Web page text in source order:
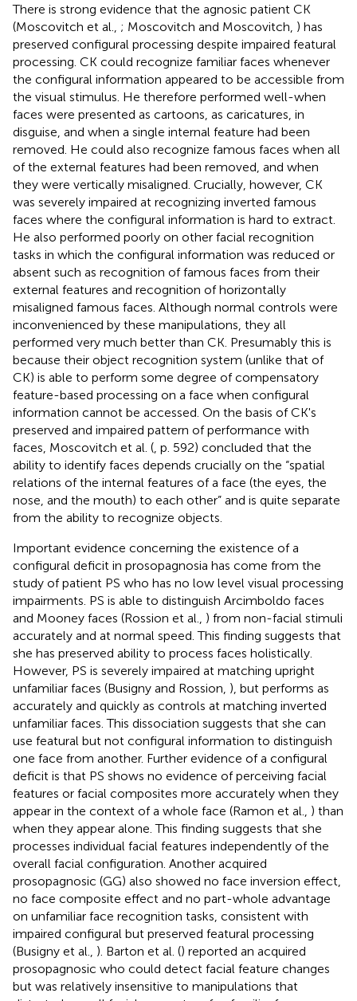
There is strong evidence that the agnosic patient CK
(Moscovitch et al., ; Moscovitch and Moscovitch, ) has
preserved configural processing despite impaired featural
processing. CK could recognize familiar faces whenever
the configural information appeared to be accessible from
the visual stimulus. He therefore performed well-when
faces were presented as cartoons, as caricatures, in
disguise, and when a single internal feature had been
removed. He could also recognize famous faces when all
of the external features had been removed, and when
they were vertically misaligned. Crucially, however, CK
was severely impaired at recognizing inverted famous
faces where the configural information is hard to extract.
He also performed poorly on other facial recognition
tasks in which the configural information was reduced or
absent such as recognition of famous faces from their
external features and recognition of horizontally
misaligned famous faces. Although normal controls were
inconvenienced by these manipulations, they all
performed very much better than CK. Presumably this is
because their object recognition system (unlike that of
CK) is able to perform some degree of compensatory
feature-based processing on a face when configural
information cannot be accessed. On the basis of CK's
preserved and impaired pattern of performance with
faces, Moscovitch et al. ( , p. 592) concluded that the
ability to identify faces depends crucially on the “spatial
relations of the internal features of a face (the eyes, the
nose, and the mouth) to each other” and is quite separate
from the ability to recognize objects.
Important evidence concerning the existence of a
configural deficit in prosopagnosia has come from the
study of patient PS who has no low level visual processing
impairments. PS is able to distinguish Arcimboldo faces
and Mooney faces (Rossion et al., ) from non-facial stimuli
accurately and at normal speed. This finding suggests that
she has preserved ability to process faces holistically.
However, PS is severely impaired at matching upright
unfamiliar faces (Busigny and Rossion, ), but performs as
accurately and quickly as controls at matching inverted
unfamiliar faces. This dissociation suggests that she can
use featural but not configural information to distinguish
one face from another. Further evidence of a configural
deficit is that PS shows no evidence of perceiving facial
features or facial composites more accurately when they
appear in the context of a whole face (Ramon et al., ) than
when they appear alone. This finding suggests that she
processes individual facial features independently of the
overall facial configuration. Another acquired
prosopagnosic (GG) also showed no face inversion effect,
no face composite effect and no part-whole advantage
on unfamiliar face recognition tasks, consistent with
impaired configural but preserved featural processing
(Busigny et al., ). Barton et al. () reported an acquired
prosopagnosic who could detect facial feature changes
but was relatively insensitive to manipulations that